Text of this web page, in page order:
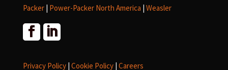
Packer| Power-Packer North America | Weasler
Privacy Policy| Cookie Policy| Careers